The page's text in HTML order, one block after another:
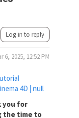
Log in to reply
6, 2025, 12:52 PM
4D | null
you for
the time to